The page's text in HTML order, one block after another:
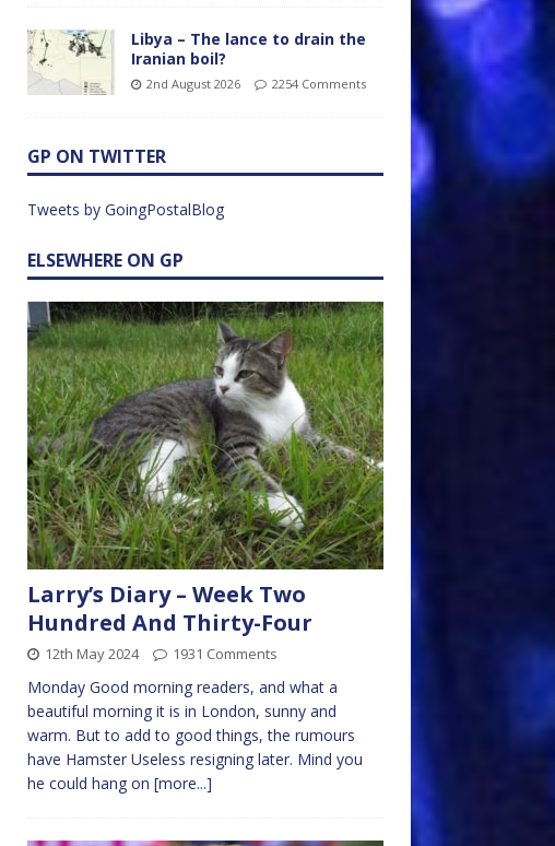
Libya – The lance to drain the
Iranian boil?
2nd August 2026 2254 Comments
GP ON TWITTER
Tweets by GoingPostalBlog
ELSEWHERE ON GP
Larry’s Diary – Week Two
Hundred And Thirty-Four
12th May 2024 1931 Comments
Monday Good morning readers, and what a
beautiful morning it is in London, sunny and
warm. But to add to good things, the rumours
have Hamster Useless resigning later. Mind you
he could hang on [more...]